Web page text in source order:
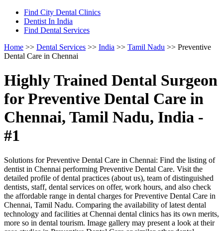
Find City Dental Clinics
Dentist In India
Find Dental Services
Home >> Dental Services >> India >> Tamil Nadu >> Preventive
Dental Care in Chennai
Highly Trained Dental Surgeon
for Preventive Dental Care in
Chennai, Tamil Nadu, India -
#1
Solutions for Preventive Dental Care in Chennai: Find the listing of
dentist in Chennai performing Preventive Dental Care. Visit the
detailed profile of dental practices (about us), team of distinguished
dentists, staff, dental services on offer, work hours, and also check
the affordable range in dental charges for Preventive Dental Care in
Chennai, Tamil Nadu. Comparing the availability of latest dental
technology and facilities at Chennai dental clinics has its own merits,
more so in dental tourism. Image gallery may present a look at their